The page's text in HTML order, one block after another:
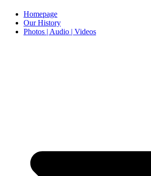
Homepage
Our History
Photos | Audio | Videos